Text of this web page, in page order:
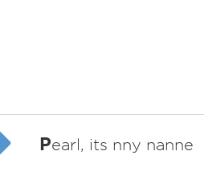
Pearl, its nny nanne